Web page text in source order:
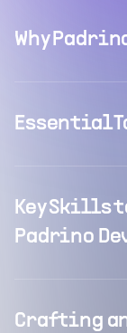
Why
Essential
Key Skills
Padrino
Crafting